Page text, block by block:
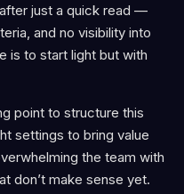
just a quick read —
and no visibility into
is to start light but with
point to structure this
settings to bring value
the team with
don’t make sense yet.